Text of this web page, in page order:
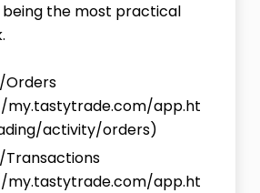
the most practical
my.tastytrade.com/app.ht
activity/orders)
my.tastytrade.com/app.ht